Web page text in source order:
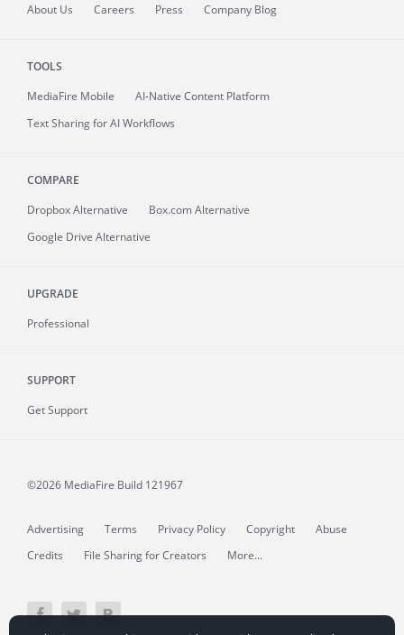
About Us Careers Press Company Blog
TOOLS
MediaFire Mobile
AI-Native Content Platform
Text Sharing for AI Workflows
COMPARE
Dropbox Alternative
Box.com Alternative
Google Drive Alternative
UPGRADE
Professional
SUPPORT
Get Support
©2026 MediaFire Build 121967
Advertising Terms Privacy Policy Copyright
Abuse
Credits
File Sharing for Creators More...